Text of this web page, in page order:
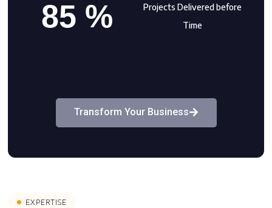
85 %
Projects Delivered before
Time
Transform Your Business
EXPERTISE